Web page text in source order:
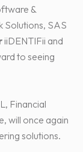
&
Solutions, SAS
iiDENTIFii and
to seeing
Financial
will once again
solutions.